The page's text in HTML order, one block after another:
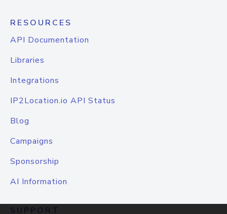
RESOURCES
API Documentation
Libraries
Integrations
IP2Location.io API Status
Blog
Campaigns
Sponsorship
AI Information
SUPPORT